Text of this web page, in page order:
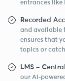
entrances like
Recorded
and available
ensures that
topics or
LMS –
our AI-